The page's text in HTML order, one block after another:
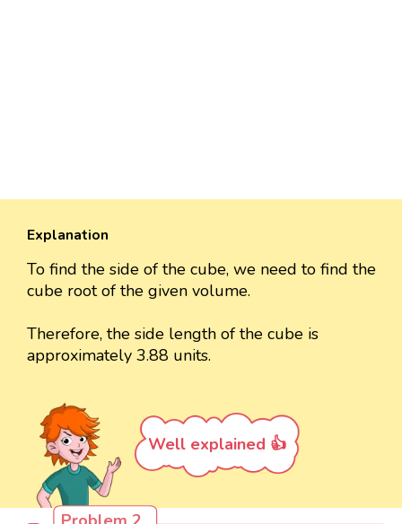
Explanation
To find the side of the cube, we need to find the
cube root of the given volume.
Therefore, the side length of the cube is
approximately 3.88 units.
Well explained 👍